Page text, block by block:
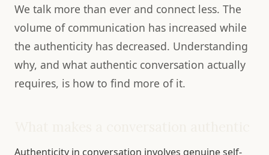
We talk more than ever and connect less. The
volume of communication has increased while
the authenticity has decreased. Understanding
why, and what authentic conversation actually
requires, is how to find more of it.
Authenticity in conversation involves genuine self-